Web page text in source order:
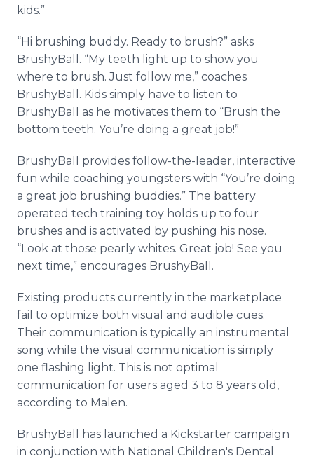
kids.”
“Hi brushing buddy. Ready to brush?” asks
BrushyBall. “My teeth light up to show you
where to brush. Just follow me,” coaches
BrushyBall. Kids simply have to listen to
BrushyBall as he motivates them to “Brush the
bottom teeth. You’re doing a great job!”
BrushyBall provides follow-the-leader, interactive
fun while coaching youngsters with “You’re doing
a great job brushing buddies.” The battery
operated tech training toy holds up to four
brushes and is activated by pushing his nose.
“Look at those pearly whites. Great job! See you
next time,” encourages BrushyBall.
Existing products currently in the marketplace
fail to optimize both visual and audible cues.
Their communication is typically an instrumental
song while the visual communication is simply
one flashing light. This is not optimal
communication for users aged 3 to 8 years old,
according to Malen.
BrushyBall has launched a Kickstarter campaign
in conjunction with National Children's Dental